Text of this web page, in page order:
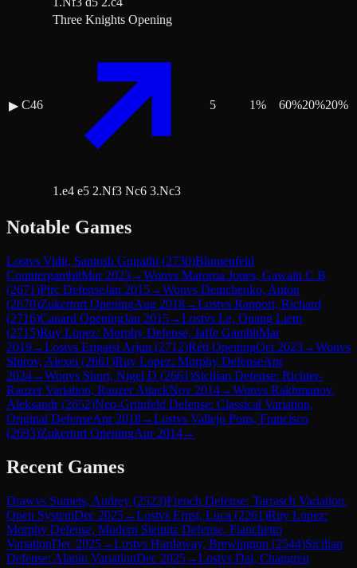
▶ C46
Three Knights Opening
1.e4 e5 2.Nf3 Nc6 3.Nc3
5 1% 60%20%20%
Notable Games
Lostvs Vidit, Santosh Gujrathi (2730)Blumenfeld
CountergambitMar 2023→Wonvs Maroroa Jones, Gawain C B
(2671)Pirc DefenseJan 2015→Wonvs Demchenko, Anton
(2670)Zukertort OpeningAug 2018→Lostvs Rapport, Richard
(2716)Canard OpeningJan 2015→Lostvs Le, Quang Liem
(2715)Ruy Lopez: Morphy Defense, Jaffe GambitMar
2019→Lostvs Erigaisi Arjun (2712)Réti OpeningOct 2023→Wonvs
Shirov, Alexei (2661)Ruy Lopez: Morphy DefenseApr
2024→Wonvs Short, Nigel D (2661)Sicilian Defense: Richter-
Rauzer Variation, Rauzer AttackNov 2014→Wonvs Rakhmanov,
Aleksandr(2652)Neo-Grünfeld Defense: Classical Variation,
Original DefenseApr 2018→Lostvs Vallejo Pons, Francisco
(2693)Zukertort OpeningApr 2014→
Recent Games
Drawvs Sumets, Andrey (2523)French Defense: Tarrasch Variation,
Open SystemDec 2025→Lostvs Ernst, Luca (2261)Ruy Lopez:
Morphy Defense, Modern Steinitz Defense, Fianchetto
VariationDec 2025→Lostvs Hardaway, Brewington (2544)Sicilian
Defense: Alapin VariationDec 2025→Lostvs Dai, Changren